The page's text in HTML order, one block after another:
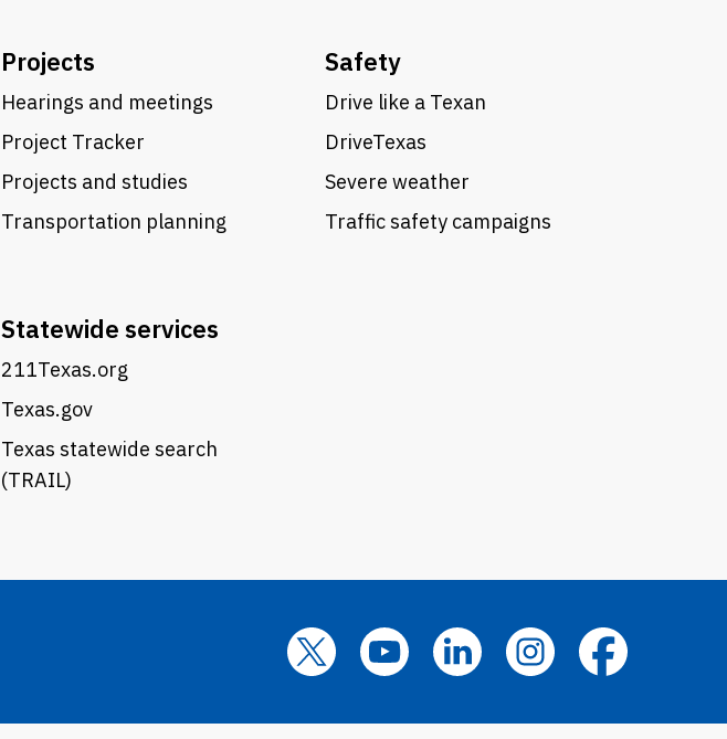
Projects
Hearings and meetings
Project Tracker
Projects and studies
Transportation planning
Safety
Drive like a Texan
DriveTexas
Severe weather
Traffic safety campaigns
Statewide services
211Texas.org
Texas.gov
Texas statewide search
(TRAIL)